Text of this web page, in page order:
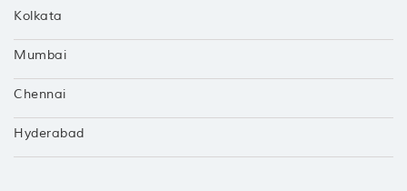
Kolkata
Mumbai
Chennai
Hyderabad